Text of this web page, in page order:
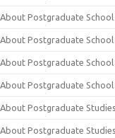
About Postgraduate
About Postgraduate School
About Postgraduate School
About Postgraduate School
About Postgraduate
About Postgraduate